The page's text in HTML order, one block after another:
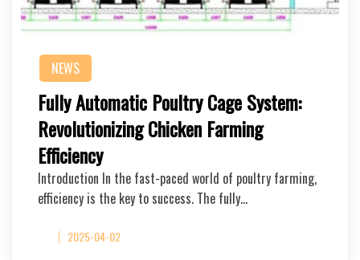
NEWS
Fully Automatic Poultry Cage System:
Revolutionizing Chicken Farming
Efficiency
Introduction In the fast-paced world of poultry farming,
efficiency is the key to success. The fully…
2025-04-02